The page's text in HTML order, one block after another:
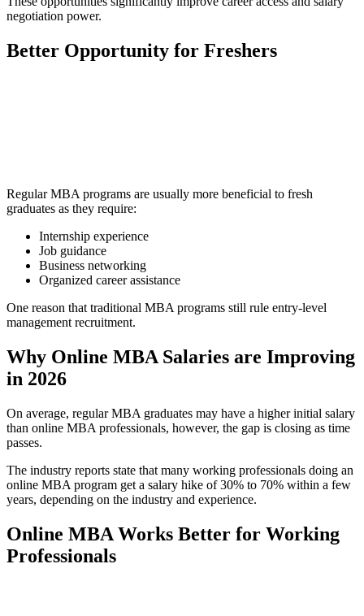
negotiation power.
Better Opportunity for Freshers
Regular MBA programs are usually more beneficial to fresh
graduates as they require:
Internship experience
Job guidance
Business networking
Organized career assistance
One reason that traditional MBA programs still rule entry-level
management recruitment.
Why Online MBA Salaries are Improving
in 2026
On average, regular MBA graduates may have a higher initial salary
than online MBA professionals, however, the gap is closing as time
passes.
The industry reports state that many working professionals doing an
online MBA program get a salary hike of 30% to 70% within a few
years, depending on the industry and experience.
Online MBA Works Better for Working
Professionals